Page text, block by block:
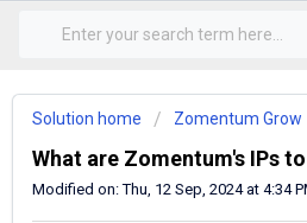
Solution home Zomentum Grow
What are Zomentum's IPs
Modified on: Thu, 12 Sep, 2024 at 4:34